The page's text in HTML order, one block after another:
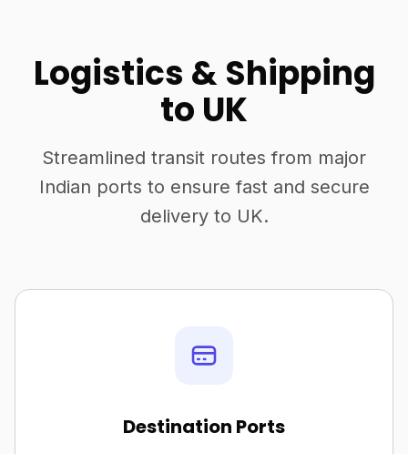
Logistics & Shipping
to UK
Streamlined transit routes from major
Indian ports to ensure fast and secure
delivery to UK.
Destination Ports